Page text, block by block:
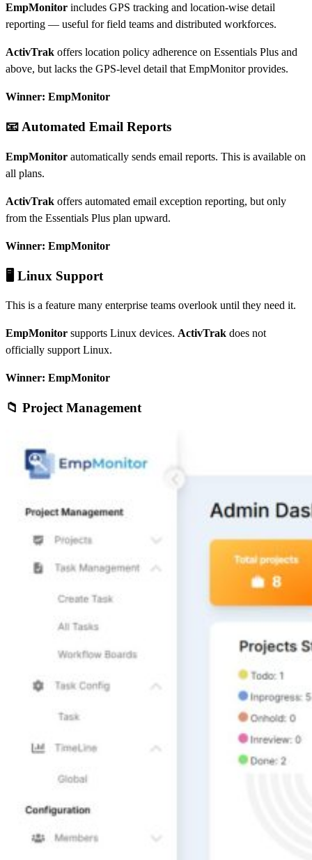
EmpMonitor includes GPS tracking and location-wise detail
reporting — useful for field teams and distributed workforces.
ActivTrak offers location policy adherence on Essentials Plus and
above, but lacks the GPS-level detail that EmpMonitor provides.
Winner: EmpMonitor
📧 Automated Email Reports
EmpMonitor automatically sends email reports. This is available on
all plans.
ActivTrak offers automated email exception reporting, but only
from the Essentials Plus plan upward.
Winner: EmpMonitor
🖥️ Linux Support
This is a feature many enterprise teams overlook until they need it.
EmpMonitor supports Linux devices. ActivTrak does not
officially support Linux.
Winner: EmpMonitor
📁 Project Management